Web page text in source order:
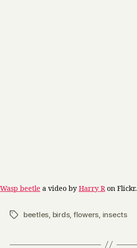
Wasp beetle a video by Harry Ron Flickr.
Tagsbeetles birds, flowers insects